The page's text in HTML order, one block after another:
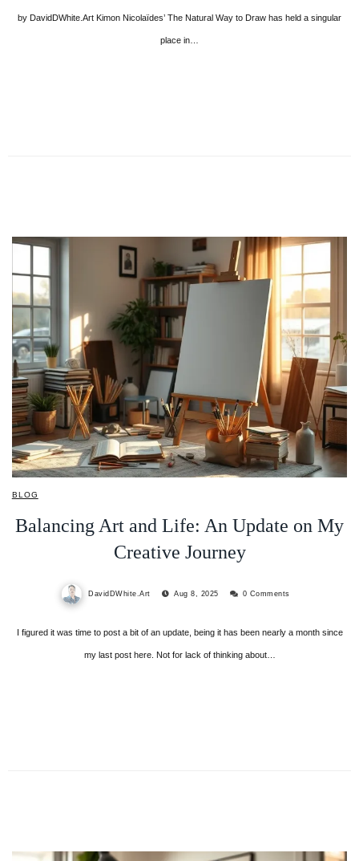
by DavidDWhite.Art Kimon Nicolaïdes’ The Natural Way to Draw has held a singular
place in…
BLOG
Balancing Art and Life: An Update on My
Creative Journey
DavidDWhite.Art Aug 8, 2025 0 Comments
I figured it was time to post a bit of an update, being it has been nearly a month since
my last post here. Not for lack of thinking about…